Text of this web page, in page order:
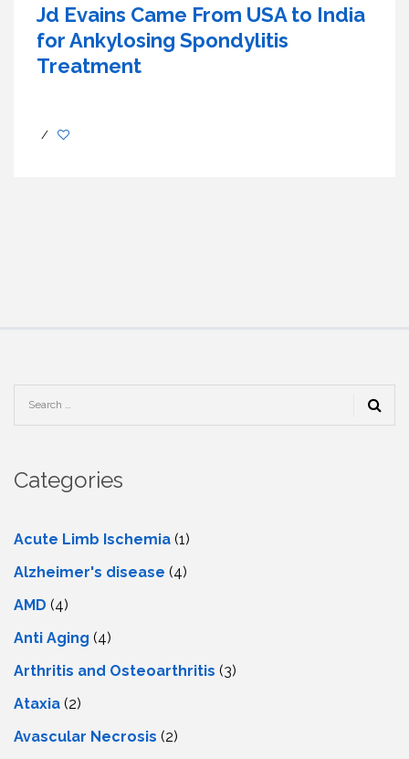
Jd Evains Came From USA to India
for Ankylosing Spondylitis
Treatment
/
Categories
Acute Limb Ischemia (1)
Alzheimer's disease (4)
AMD (4)
Anti Aging (4)
Arthritis and Osteoarthritis (3)
Ataxia (2)
Avascular Necrosis (2)